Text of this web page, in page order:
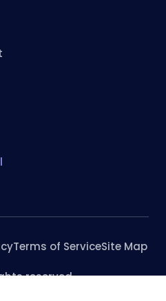
reserved.
Terms of ServiceSite Map